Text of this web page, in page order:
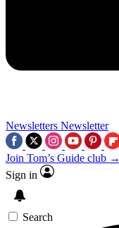
Newsletters Newsletter
Join Tom’s Guide club →
Sign in
Search